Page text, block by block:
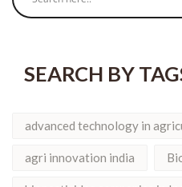
SEARCH BY
advanced technology in
agri innovation india